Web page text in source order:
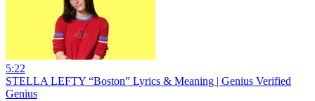
5:22
STELLA LEFTY “Boston” Lyrics & Meaning | Genius Verified
Genius